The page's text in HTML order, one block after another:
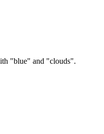
"blue" and "clouds".